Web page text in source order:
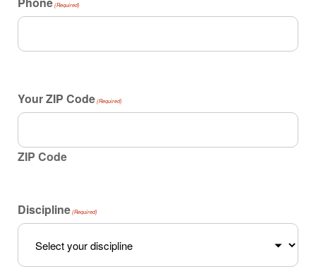
(Required)
Your ZIP Code (Required)
ZIP Code
Discipline (Required)